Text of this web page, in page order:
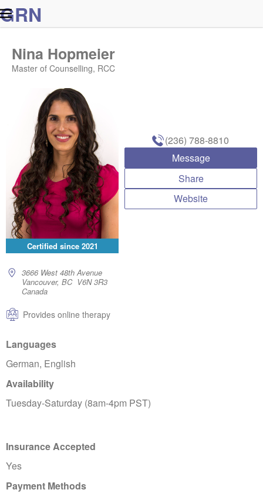
GRN
Certified since 2021
Nina Hopmeier
Master of Counselling, RCC
3666 West 48th Avenue
Vancouver, BC V6N 3R3
Canada
Provides online therapy
(236) 788-8810
Message
Share
Website
Languages
German, English
Availability
Tuesday-Saturday (8am-4pm PST)
Insurance Accepted
Yes
Payment Methods